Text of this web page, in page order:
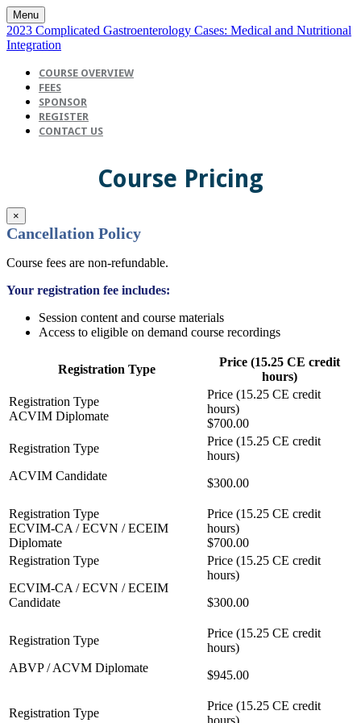
Menu
2023 Complicated Gastroenterology Cases: Medical and Nutritional
Integration
COURSE OVERVIEW
FEES
SPONSOR
REGISTER
CONTACT US
Course Pricing
×
Cancellation Policy
Course fees are non-refundable.
Your registration fee includes:
Session content and course materials
Access to eligible on demand course recordings
Registration Type
Price (15.25 CE credit
hours)
ACVIM Diplomate
$700.00
ACVIM Candidate
$300.00
ECVIM-CA / ECVN / ECEIM
Diplomate
$700.00
ECVIM-CA / ECVN / ECEIM
Candidate
$300.00
ABVP / ACVM Diplomate
$945.00